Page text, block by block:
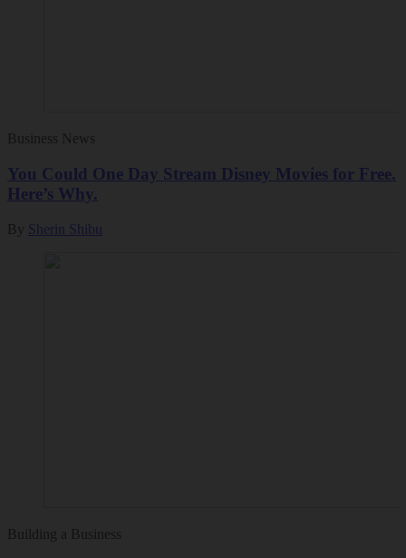
Business News
You Could One Day Stream Disney Movies for Free.
Here’s Why.
By Sherin Shibu
Building a Business